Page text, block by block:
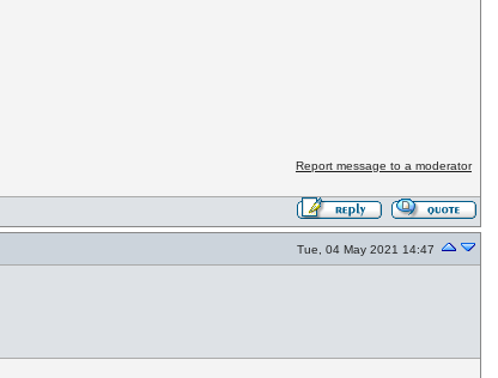
Report message to a moderator
Tue, 04 May 2021 14:47